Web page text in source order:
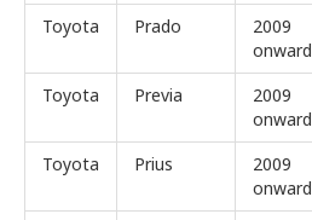
Toyota
Prado
2009
onward
Toyota
Previa
2009
onward
Toyota
Prius
2009
onward